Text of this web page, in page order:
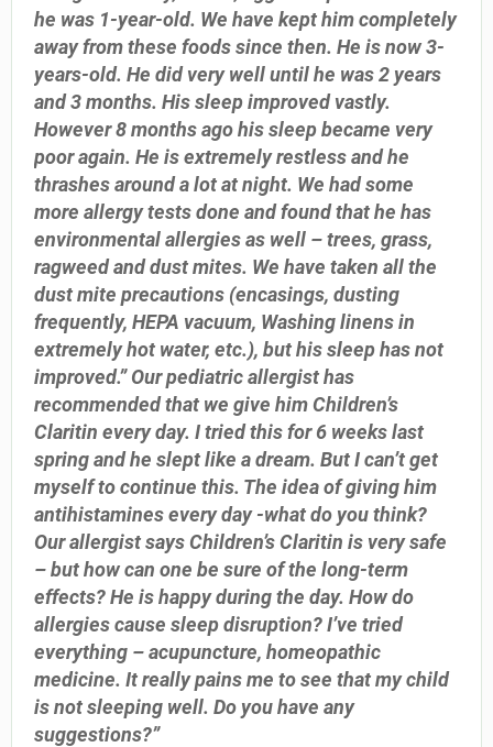
he was 1-year-old. We have kept him completely
away from these foods since then. He is now 3-
years-old. He did very well until he was 2 years
and 3 months. His sleep improved vastly.
However 8 months ago his sleep became very
poor again. He is extremely restless and he
thrashes around a lot at night. We had some
more allergy tests done and found that he has
environmental allergies as well – trees, grass,
ragweed and dust mites. We have taken all the
dust mite precautions (encasings, dusting
frequently, HEPA vacuum, Washing linens in
extremely hot water, etc.), but his sleep has not
improved.” Our pediatric allergist has
recommended that we give him Children’s
Claritin every day. I tried this for 6 weeks last
spring and he slept like a dream. But I can’t get
myself to continue this. The idea of giving him
antihistamines every day -what do you think?
Our allergist says Children’s Claritin is very safe
– but how can one be sure of the long-term
effects? He is happy during the day. How do
allergies cause sleep disruption? I’ve tried
everything – acupuncture, homeopathic
medicine. It really pains me to see that my child
is not sleeping well. Do you have any
suggestions?”